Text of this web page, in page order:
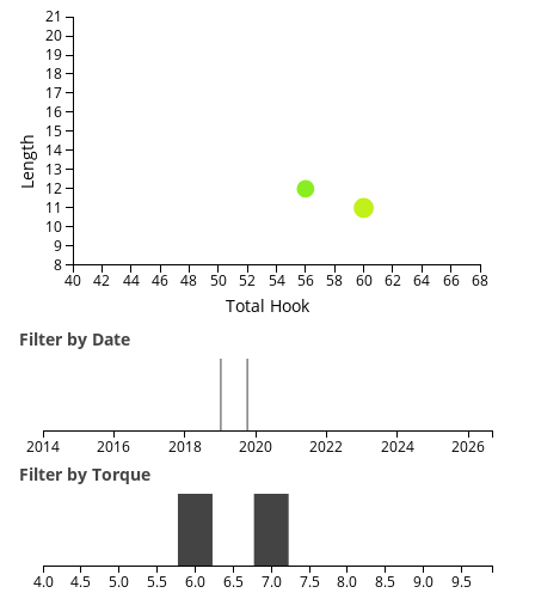
Total Hook
Length
40 42 44 46 48 50 52 54 56 58 60 62 64 66 68
8
9
10
11
12
13
14
15
16
17
18
19
20
21
Filter by Date
2014 2016 2018 2020 2022 2024 2026
Filter by Torque
4.0 4.5 5.0 5.5 6.0 6.5 7.0 7.5 8.0 8.5 9.0 9.5